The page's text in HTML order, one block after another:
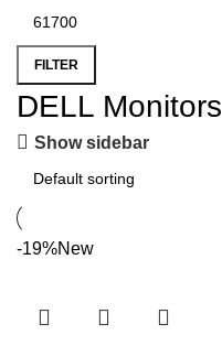
FILTER
DELL Monitors
Show sidebar
-19%New